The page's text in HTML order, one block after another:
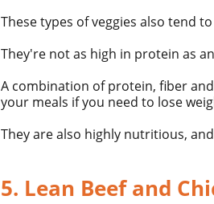
These types of veggies also tend
They're not as high in protein as
A combination of protein, fiber
your meals if you need to lose
They are also highly nutritious,
5. Lean Beef and